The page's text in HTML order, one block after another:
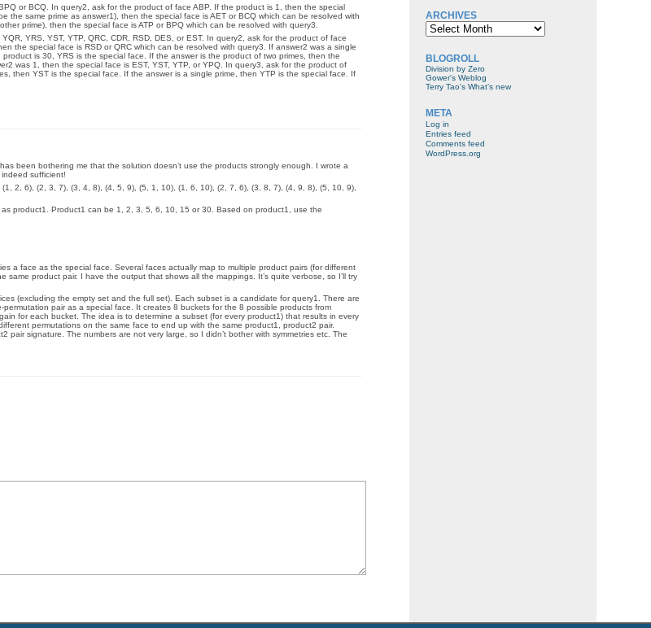
or BCQ. In query2, ask for the product of face ABP. If the product is 1, then the special
the same prime as answer1), then the special face is AET or BCQ which can be resolved with
prime), then the special face is ATP or BPQ which can be resolved with query3.
YRS, YST, YTP, QRC, CDR, RSD, DES, or EST. In query2, ask for the product of face
the special face is RSD or QRC which can be resolved with query3. If answer2 was a single
is 30, YRS is the special face. If the answer is the product of two primes, then the
was 1, then the special face is EST, YST, YTP, or YPQ. In query3, ask for the product of
then YST is the special face. If the answer is a single prime, then YTP is the special face. If
been bothering me that the solution doesn’t use the products strongly enough. I wrote a
sufficient!
2, 6), (2, 3, 7), (3, 4, 8), (4, 5, 9), (5, 1, 10), (1, 6, 10), (2, 7, 6), (3, 8, 7), (4, 9, 8), (5, 10, 9),
product1. Product1 can be 1, 2, 3, 5, 6, 10, 15 or 30. Based on product1, use the
a face as the special face. Several faces actually map to multiple product pairs (for different
product pair. I have the output that shows all the mappings. It’s quite verbose, so I’ll try
(excluding the empty set and the full set). Each subset is a candidate for query1. There are
pair as a special face. It creates 8 buckets for the 8 possible products from
for each bucket. The idea is to determine a subset (for every product1) that results in every
permutations on the same face to end up with the same product1, product2 pair.
signature. The numbers are not very large, so I didn’t bother with symmetries etc. The
ARCHIVES
Archives
BLOGROLL
Division by Zero
Gower's Weblog
Terry Tao's What’s new
META
Log in
Entries feed
Comments feed
WordPress.org